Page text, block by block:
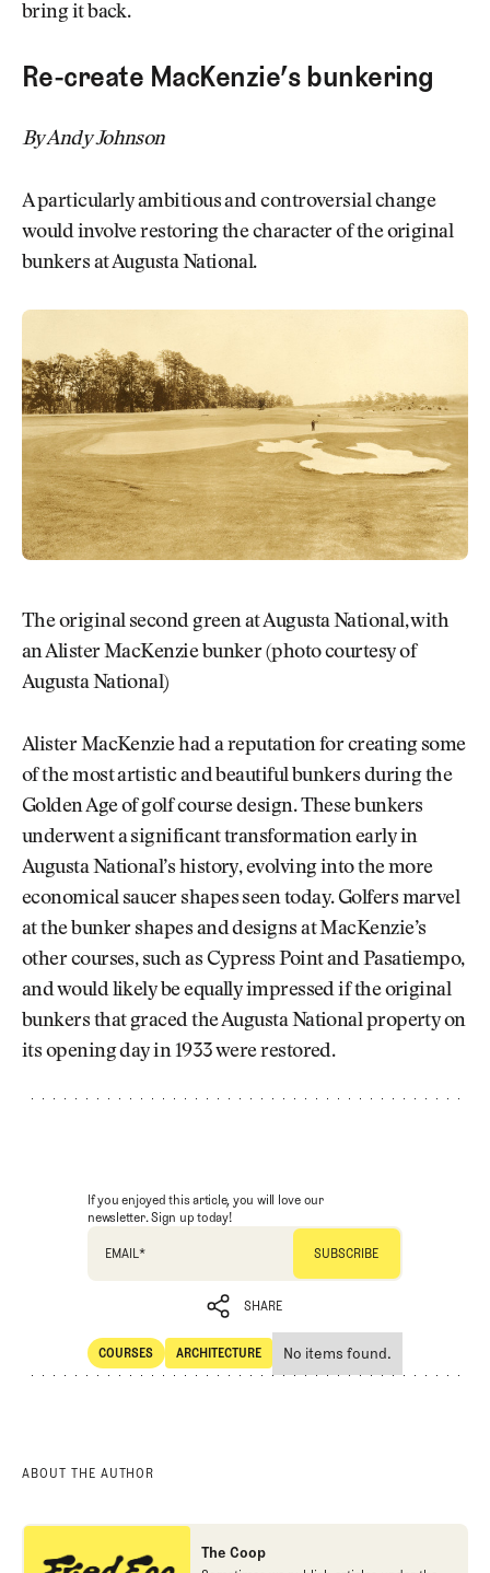
bring it back.
Re-create MacKenzie’s bunkering
By Andy Johnson
A particularly ambitious and controversial change
would involve restoring the character of the original
bunkers at Augusta National.
The original second green at Augusta National, with
an Alister MacKenzie bunker (photo courtesy of
Augusta National)
Alister MacKenzie had a reputation for creating some
of the most artistic and beautiful bunkers during the
Golden Age of golf course design. These bunkers
underwent a significant transformation early in
Augusta National’s history, evolving into the more
economical saucer shapes seen today. Golfers marvel
at the bunker shapes and designs at MacKenzie’s
other courses, such as Cypress Point and Pasatiempo,
and would likely be equally impressed if the original
bunkers that graced the Augusta National property on
its opening day in 1933 were restored.
If you enjoyed this article, you will love our
newsletter. Sign up today!
EMAIL *
SHARE
SHARE
COURSES
Courses
ARCHITECTURE
Architecture
No items found.
ABOUT THE AUTHOR
The Coop